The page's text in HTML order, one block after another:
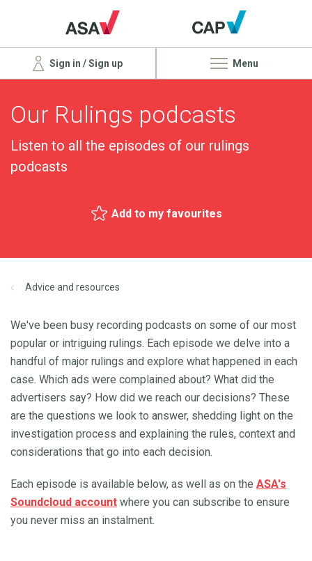
Sign in / Sign up Menu
Our Rulings podcasts
Listen to all the episodes of our rulings
podcasts
Add to my favourites
Advice and resources
We've been busy recording podcasts on some of our most
popular or intriguing rulings. Each episode we delve into a
handful of major rulings and explore what happened in each
case. Which ads were complained about? What did the
advertisers say? How did we reach our decisions? These
are the questions we look to answer, shedding light on the
investigation process and explaining the rules, context and
considerations that go into each decision.
Each episode is available below, as well as on the ASA's
Soundcloud account where you can subscribe to ensure
you never miss an instalment.